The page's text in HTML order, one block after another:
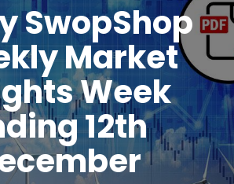
SwopShop
Market
Week
12th